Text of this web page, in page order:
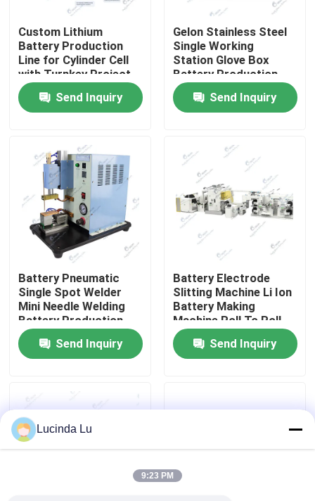
Home
About Us
Factory Tour
Quality Control
Contact Us
News
Pouch Cell Assembly Equipment
Custom Lithium
Battery Production
Line for Cylinder Cell
with Turnkey Project
Solution
Send Inquiry
Gelon Stainless Steel
Single Working
Station Glove Box
Battery Production
Equipment 1PPM
Send Inquiry
Battery Pneumatic
Single Spot Welder
Mini Needle Welding
Battery Production
Equipment
Send Inquiry
Battery Electrode
Slitting Machine Li Ion
Battery Making
Machine Roll To Roll
Integrated
Calendaring Slitting
Machine
Send Inquiry
Lucinda Lu
9:23 PM